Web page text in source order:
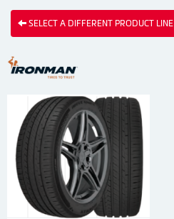
SELECT A DIFFERENT PRODUCT LINE